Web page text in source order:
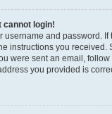
cannot login!
username and password.
instructions you
were sent an email,
you provided is